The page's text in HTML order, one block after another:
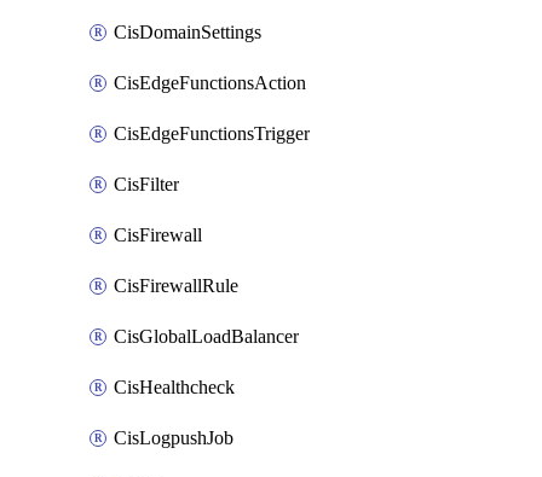
CisDomainSettings
CisEdgeFunctionsAction
CisEdgeFunctionsTrigger
CisFilter
CisFirewall
CisFirewallRule
CisGlobalLoadBalancer
CisHealthcheck
CisLogpushJob